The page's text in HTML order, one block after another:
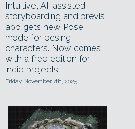
Intuitive, AI-assisted
storyboarding and previs
app gets new Pose
mode for posing
characters. Now comes
with a free edition for
indie projects.
Friday, November 7th, 2025